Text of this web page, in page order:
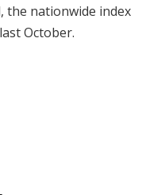
the nationwide index
October.